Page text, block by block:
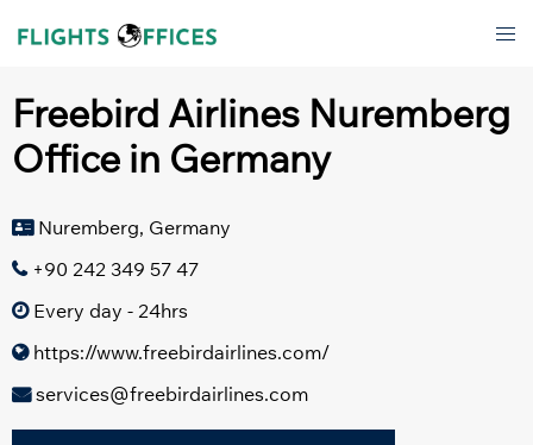
Freebird Airlines Nuremberg
Office in Germany
Nuremberg, Germany
+90 242 349 57 47
Every day - 24hrs
https://www.freebirdairlines.com/
services@freebirdairlines.com